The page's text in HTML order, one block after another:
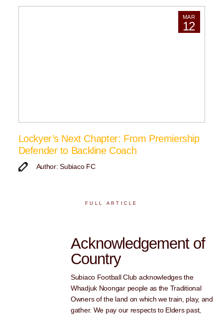
MAR
12
Lockyer’s Next Chapter: From Premiership
Defender to Backline Coach
Author: Subiaco FC
FULL ARTICLE
Acknowledgement of
Country
Subiaco Football Club acknowledges the
Whadjuk Noongar people as the Traditional
Owners of the land on which we train, play, and
gather. We pay our respects to Elders past,